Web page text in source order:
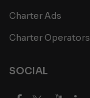
Charter Ads
Charter Operators
SOCIAL